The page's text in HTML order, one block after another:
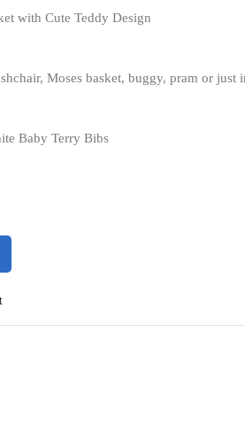
with Cute Teddy Design
Moses basket, buggy, pram or just
Baby Terry Bibs